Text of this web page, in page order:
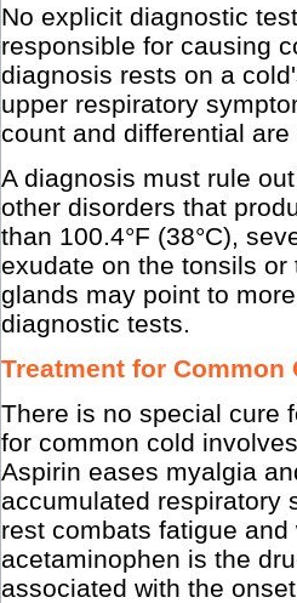
No explicit diagnostic
responsible for causing
diagnosis rests on a
upper respiratory
count and differential
A diagnosis must rule
other disorders that
than 100.4°F (38°C),
exudate on the tonsils
glands may point to
diagnostic tests.
Treatment for Common
There is no special cure
for common cold
Aspirin eases myalgia
accumulated respiratory
rest combats fatigue
acetaminophen is the
associated with the